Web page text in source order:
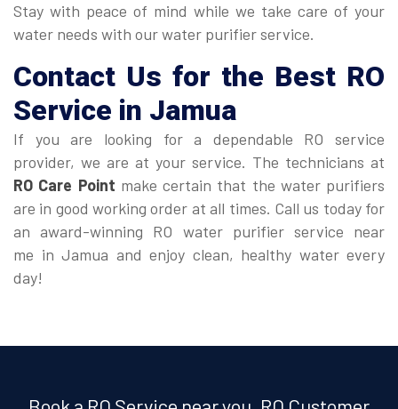
Stay with peace of mind while we take care of your
water needs with our water purifier service.
Contact Us for the Best RO
Service in Jamua
If you are looking for a dependable RO service
provider, we are at your service. The technicians at
RO Care Point make certain that the water purifiers
are in good working order at all times. Call us today for
an award-winning RO water purifier service near
me in Jamua and enjoy clean, healthy water every
day!